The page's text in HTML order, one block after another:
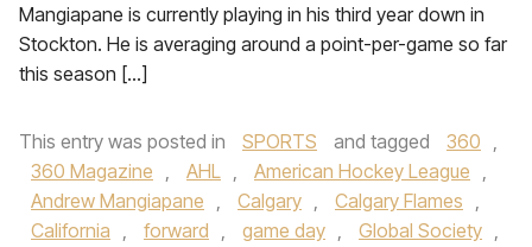
Mangiapane is currently playing in his third year down in
Stockton. He is averaging around a point-per-game so far
this season […]
This entry was posted in SPORTS and tagged 360 ,
360 Magazine , AHL , American Hockey League ,
Andrew Mangiapane , Calgary , Calgary Flames ,
California , forward , game day , Global Society ,